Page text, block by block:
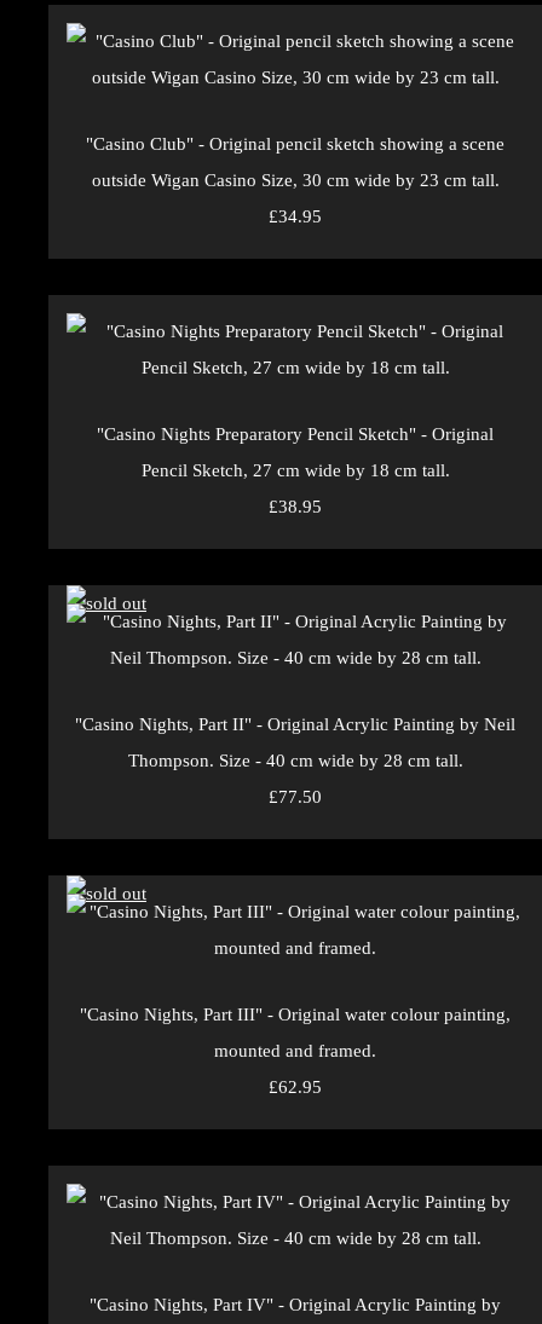
"Casino Club" - Original pencil sketch showing a scene
outside Wigan Casino Size, 30 cm wide by 23 cm tall.
£34.95
"Casino Nights Preparatory Pencil Sketch" - Original
Pencil Sketch, 27 cm wide by 18 cm tall.
£38.95
"Casino Nights, Part II" - Original Acrylic Painting by Neil
Thompson. Size - 40 cm wide by 28 cm tall.
£77.50
"Casino Nights, Part III" - Original water colour painting,
mounted and framed.
£62.95
"Casino Nights, Part IV" - Original Acrylic Painting by